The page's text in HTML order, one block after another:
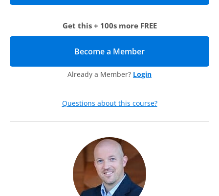
The stability factor
Feedback
Healthy Leader action steps
Get this + 100s more FREE
Become a Member
Already a Member? Login
Questions about this course?